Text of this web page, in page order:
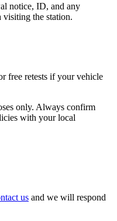
notice, ID, and any
the station.
free retests if your vehicle
only. Always confirm
with your local
us and we will respond